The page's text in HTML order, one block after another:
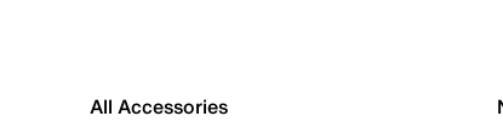
All Accessories